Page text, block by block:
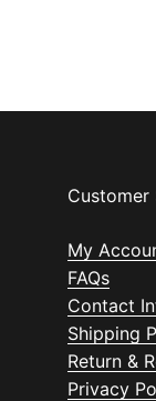
Customer
My
FAQs
Contact
Shipping
Return &
Privacy